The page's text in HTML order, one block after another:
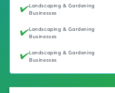
Landscaping & Gardening
Businesses
Landscaping & Gardening
Businesses
Landscaping & Gardening
Businesses